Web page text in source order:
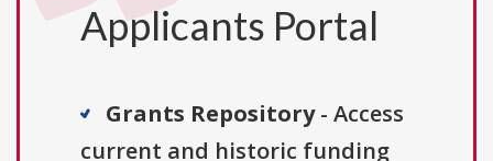
Applicants Portal
Grants Repository- Access
current and historic funding